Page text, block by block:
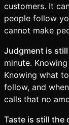
customers. It
people follow
cannot make
Judgment is
minute.
Knowing what
follow, and
calls that no
Taste is still the